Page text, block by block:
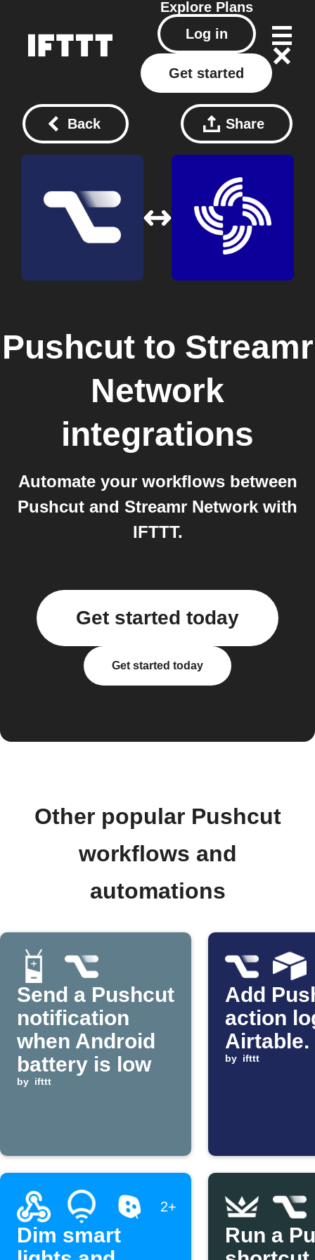
Explore Plans
Log in
Get started
Back Share
Pushcutto Streamr
Network
integrations
Automate your workflows between
Pushcut and Streamr Network with
IFTTT.
Get started today
Get started today
Other popular Pushcut
workflows and
automations
Send a Pushcut
notification
when Android
battery is low
by ifttt
Add
action
Airtable.
by ifttt
2+
Dim smart
Run a